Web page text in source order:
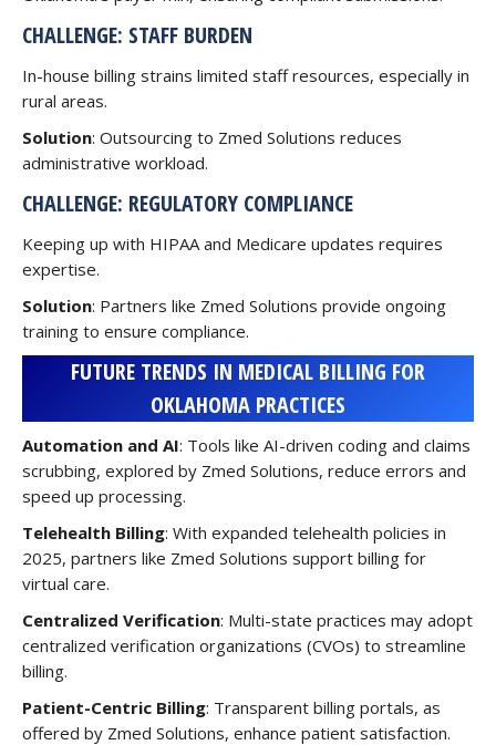
CHALLENGE: STAFF BURDEN
In-house billing strains limited staff resources, especially in
rural areas.
Solution: Outsourcing to Zmed Solutions reduces
administrative workload.
CHALLENGE: REGULATORY COMPLIANCE
Keeping up with HIPAA and Medicare updates requires
expertise.
Solution: Partners like Zmed Solutions provide ongoing
training to ensure compliance.
FUTURE TRENDS IN MEDICAL BILLING FOR
OKLAHOMA PRACTICES
Automation and AI: Tools like AI-driven coding and claims
scrubbing, explored by Zmed Solutions, reduce errors and
speed up processing.
Telehealth Billing: With expanded telehealth policies in
2025, partners like Zmed Solutions support billing for
virtual care.
Centralized Verification: Multi-state practices may adopt
centralized verification organizations (CVOs) to streamline
billing.
Patient-Centric Billing: Transparent billing portals, as
offered by Zmed Solutions, enhance patient satisfaction.